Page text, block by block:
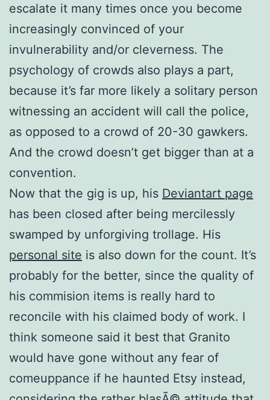
escalate it many times once you become
increasingly convinced of your
invulnerability and/or cleverness. The
psychology of crowds also plays a part,
because it’s far more likely a solitary person
witnessing an accident will call the police,
as opposed to a crowd of 20-30 gawkers.
And the crowd doesn’t get bigger than at a
convention.
Now that the gig is up, his Deviantart page
has been closed after being mercilessly
swamped by unforgiving trollage. His
personal site is also down for the count. It’s
probably for the better, since the quality of
his commision items is really hard to
reconcile with his claimed body of work. I
think someone said it best that Granito
would have gone without any fear of
comeuppance if he haunted Etsy instead,